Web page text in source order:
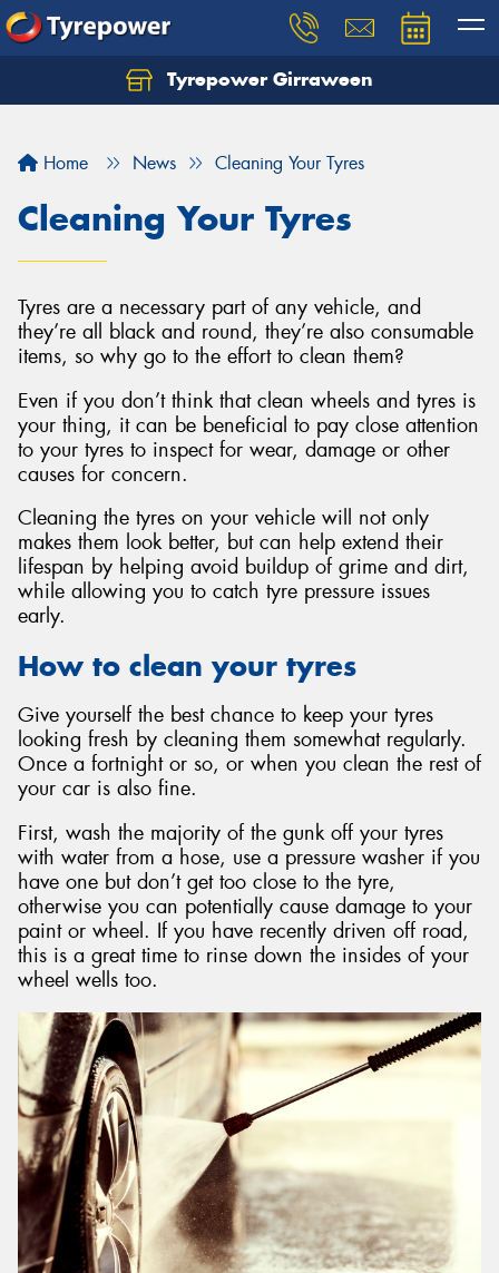
Tyrepower Girraween
Home News Cleaning Your Tyres
Cleaning Your Tyres
Tyres are a necessary part of any vehicle, and
they’re all black and round, they’re also consumable
items, so why go to the effort to clean them?
Even if you don’t think that clean wheels and tyres is
your thing, it can be beneficial to pay close attention
to your tyres to inspect for wear, damage or other
causes for concern.
Cleaning the tyres on your vehicle will not only
makes them look better, but can help extend their
lifespan by helping avoid buildup of grime and dirt,
while allowing you to catch tyre pressure issues
early.
How to clean your tyres
Give yourself the best chance to keep your tyres
looking fresh by cleaning them somewhat regularly.
Once a fortnight or so, or when you clean the rest of
your car is also fine.
First, wash the majority of the gunk off your tyres
with water from a hose, use a pressure washer if you
have one but don’t get too close to the tyre,
otherwise you can potentially cause damage to your
paint or wheel. If you have recently driven off road,
this is a great time to rinse down the insides of your
wheel wells too.
Let us know what you need, and our team will
Your details
Send